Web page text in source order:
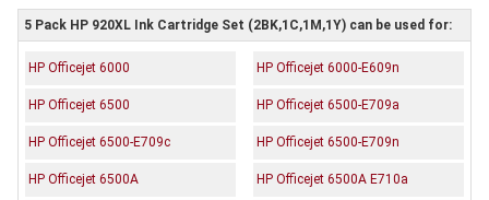
5 Pack HP 920XL Ink Cartridge Set (2BK,1C,1M,1Y) can be used for:
HP Officejet 6000 HP Officejet 6000-E609n
HP Officejet 6500 HP Officejet 6500-E709a
HP Officejet 6500-E709c HP Officejet 6500-E709n
HP Officejet 6500A HP Officejet 6500A E710a